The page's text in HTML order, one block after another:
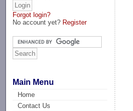
Forgot login?
No account yet? Register
Main Menu
Home
Contact Us